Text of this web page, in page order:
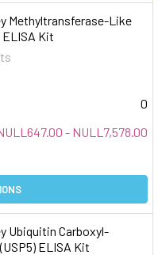
Methyltransferase-Like
ELISA Kit
0
- NULL7,578.00
Ubiquitin Carboxyl-
ELISA Kit